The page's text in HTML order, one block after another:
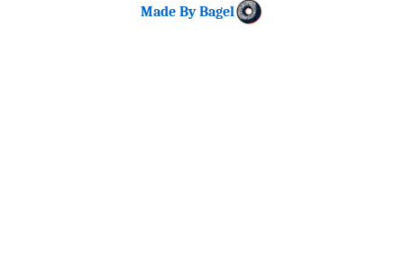
Made By Bagel